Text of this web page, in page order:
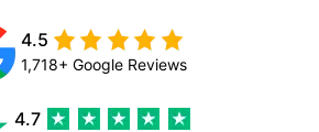
4.5
1,718+ Google Reviews
4.7